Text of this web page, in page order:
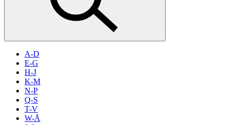
Søk
Åpningstider
A-D
E-G
H-J
K-M
N-P
Q-S
T-V
W-Å